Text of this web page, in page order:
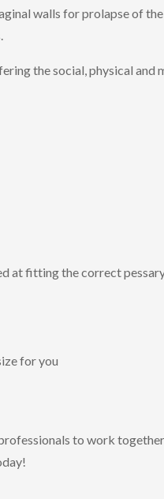
walls for prolapse of
the social, physical and
at fitting the correct
for you
to work